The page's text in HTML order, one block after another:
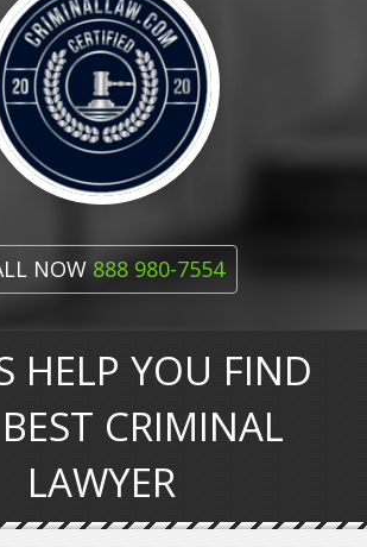
NOW 888 980-7554
HELP YOU FIND
CRIMINAL
LAWYER